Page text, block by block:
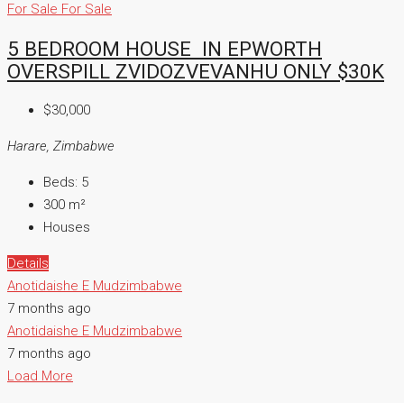
For Sale For Sale
5 BEDROOM HOUSE IN EPWORTH
OVERSPILL ZVIDOZVEVANHU ONLY $30K
$30,000
Harare, Zimbabwe
Beds: 5
300 m²
Houses
Details
Anotidaishe E Mudzimbabwe
7 months ago
Anotidaishe E Mudzimbabwe
7 months ago
Load More